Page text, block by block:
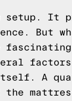
setup.
But
A